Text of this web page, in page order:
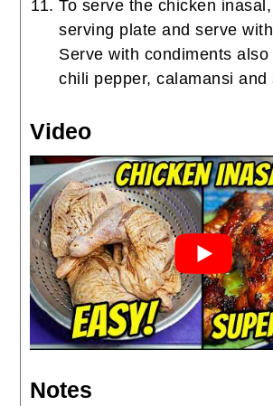
To serve the chicken
serving plate and serve
Serve with condiments
chili pepper, calamansi and
Video
Notes